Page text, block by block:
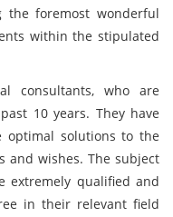
the foremost wonderful
within the stipulated
consultants, who are
10 years. They have
optimal solutions to the
and wishes. The subject
extremely qualified and
in their relevant field